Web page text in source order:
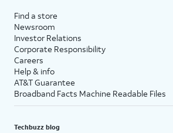
Find a store
Newsroom
Investor Relations
Corporate Responsibility
Careers
Help & info
AT&T Guarantee
Broadband Facts Machine Readable Files
Techbuzz blog